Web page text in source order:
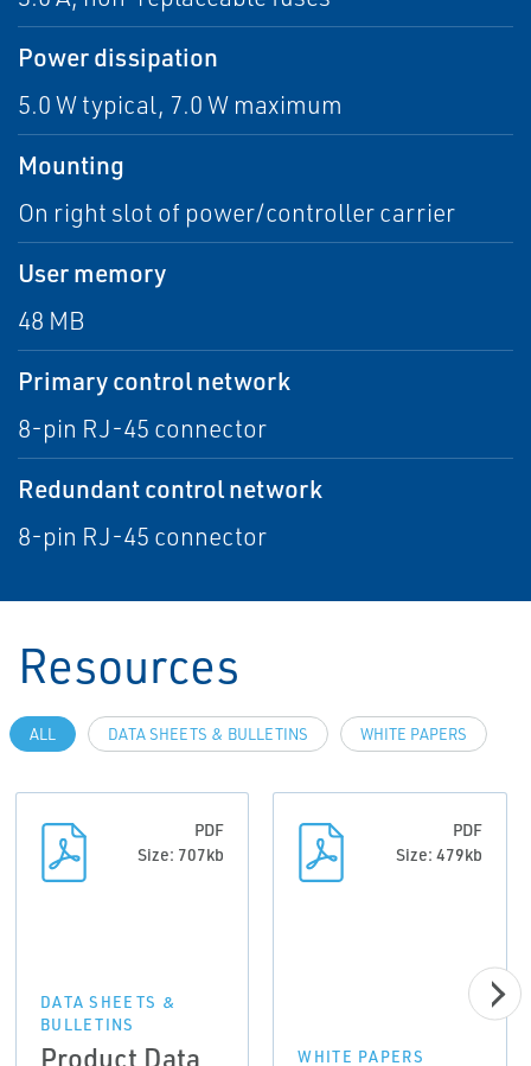
Power dissipation
5.0 W typical, 7.0 W maximum
Mounting
On right slot of power/controller carrier
User memory
48 MB
Primary control network
8-pin RJ-45 connector
Redundant control network
8-pin RJ-45 connector
Resources
ALL DATA SHEETS & BULLETINS WHITE PAPERS
PDF
Size: 707kb
DATA SHEETS &
BULLETINS
Product Data
PDF
Size: 479kb
WHITE PAPERS